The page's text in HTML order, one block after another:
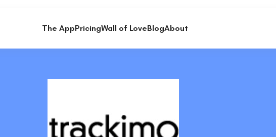
The AppPricingWall of LoveBlogAbout